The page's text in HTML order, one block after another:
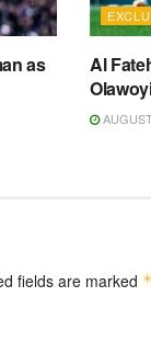
as
Al
fields are marked *